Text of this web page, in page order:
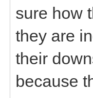
sure how
they are
their
because